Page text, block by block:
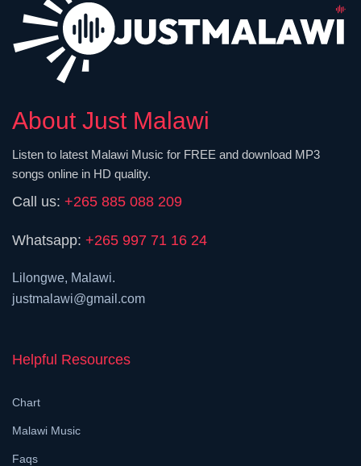
About Just Malawi
Listen to latest Malawi Music for FREE and download MP3
songs online in HD quality.
Call us: +265 885 088 209
Whatsapp: +265 997 71 16 24
Lilongwe, Malawi.
justmalawi@gmail.com
Helpful Resources
Chart
Malawi Music
Faqs